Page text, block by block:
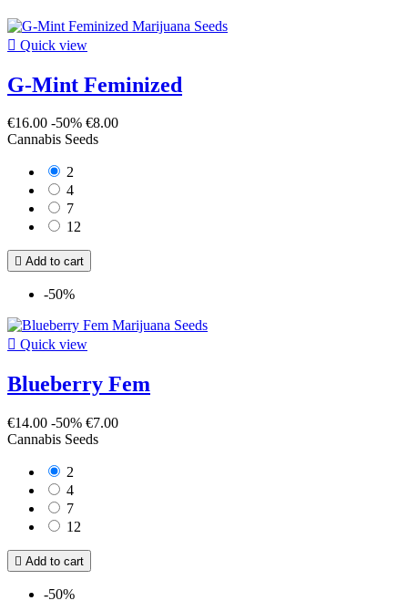
 Quick view
G-Mint Feminized
€16.00 -50% €8.00
Cannabis Seeds
2
4
7
12
 Add to cart
-50%
 Quick view
Blueberry Fem
€14.00 -50% €7.00
Cannabis Seeds
2
4
7
12
 Add to cart
-50%